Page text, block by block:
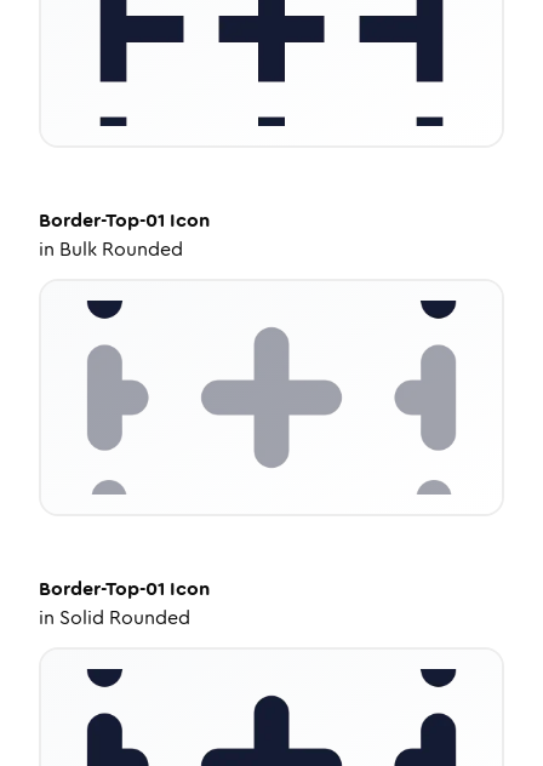
Border-Top-01 Icon
in Bulk Rounded
Border-Top-01 Icon
in Solid Rounded